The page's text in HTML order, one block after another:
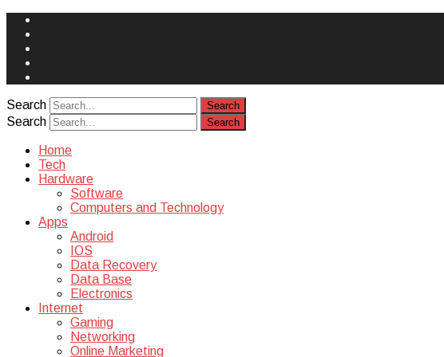
Search
Search
Home
Tech
Hardware
Software
Computers and Technology
Apps
Android
IOS
Data Recovery
Data Base
Electronics
Internet
Gaming
Networking
Online Marketing